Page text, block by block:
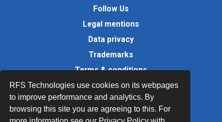
RFS Technologies use cookies on its webpages
to improve performance and analytics. By
browsing this site you are agreeing to this. For
Follow Us
Legal mentions
Data privacy
Trademarks
Terms & conditions
Values
Quality Documents
Site map